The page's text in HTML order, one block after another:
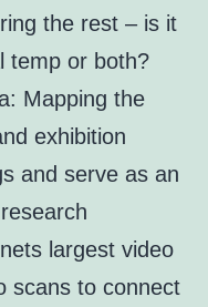
the rest – is it
temp or both?
Mapping the
exhibition
and serve as an
largest video
scans to connect